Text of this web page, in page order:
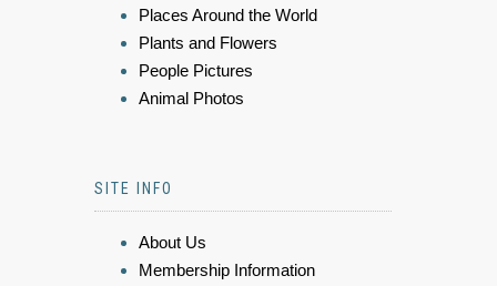
Places Around the World
Plants and Flowers
People Pictures
Animal Photos
SITE INFO
About Us
Membership Information